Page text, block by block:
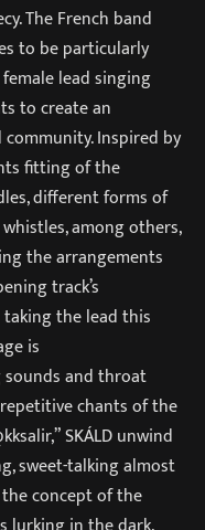
The French band
to be particularly
lead singing
to create an
Inspired by
fitting of the
different forms of
among others,
the arrangements
track’s
taking the lead this
is
sounds and throat
chants of the
SKÁLD unwind
sweet-talking almost
concept of the